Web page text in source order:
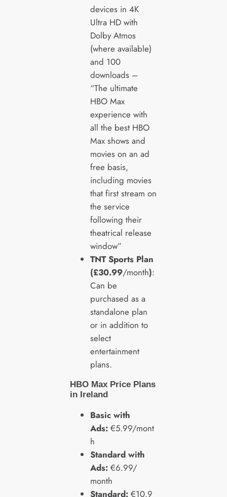
devices in 4K
Ultra HD with
Dolby Atmos
(where available)
and 100
downloads –
“The ultimate
HBO Max
experience with
all the best HBO
Max shows and
movies on an ad
free basis,
including movies
that first stream on
the service
following their
theatrical release
window”
TNT Sports Plan
(£30.99/month):
Can be
purchased as a
standalone plan
or in addition to
select
entertainment
plans.
HBO Max Price Plans
in Ireland
Basic with
Ads:€5.99/mont
h
Standard with
Ads:€6.99/
month
Standard:€10.9